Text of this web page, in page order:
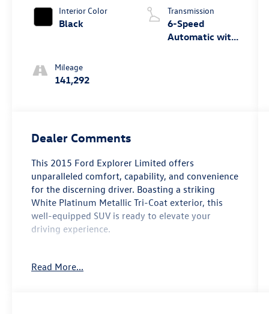
Metallic
Interior Color
Black
Mileage
141,292
Transmission
6-Speed
Automatic with
Dealer Comments
This 2015 Ford Explorer Limited offers
unparalleled comfort, capability, and convenience
for the discerning driver. Boasting a striking
White Platinum Metallic Tri-Coat exterior, this
well-equipped SUV is ready to elevate your
driving experience.
- Power Tilt/Telescoping Steering Wheel
Read More...